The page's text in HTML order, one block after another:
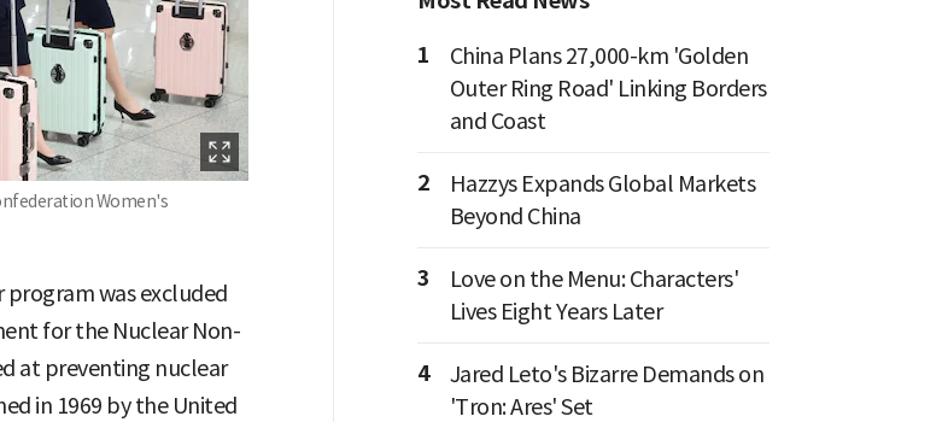
Women's
program was excluded
for the Nuclear Non-
at preventing nuclear
in 1969 by the United
1
China Plans 27,000-km 'Golden
Outer Ring Road' Linking Borders
and Coast
2
Hazzys Expands Global Markets
Beyond China
3
Love on the Menu: Characters'
Lives Eight Years Later
4
Jared Leto's Bizarre Demands on
'Tron: Ares' Set